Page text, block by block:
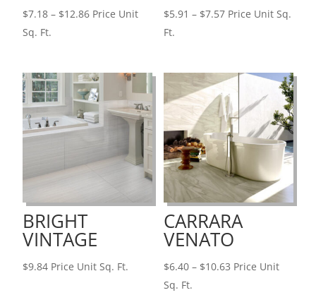
$7.18 – $12.86Price
$12.86
Price Unit
Sq. Ft.
$5.91 – $7.57Price
Price Unit Sq.
Ft.
BRIGHT
VINTAGE
$9.84 Price Unit Sq. Ft.
CARRARA
VENATO
$6.40 – $10.63Price
Price Unit
Sq. Ft.